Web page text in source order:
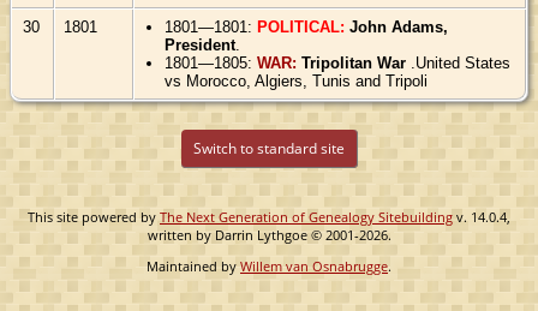
30 1801 1801—1801:POLITICAL:John Adams,
President.
1801—1805:WAR:Tripolitan War .United States
vs Morocco, Algiers, Tunis and Tripoli
Switch to standard site
This site powered by The Next Generation of Genealogy Sitebuilding v. 14.0.4,
written by Darrin Lythgoe © 2001-2026.
Maintained byWillem van Osnabrugge.